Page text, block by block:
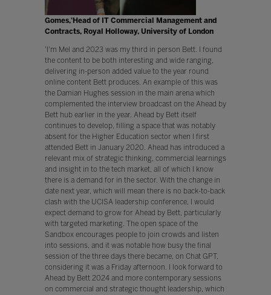
Gomes,'Head of IT Commercial Management and
Contracts, Royal Holloway, University of London
'I'm Mel and 2023 was my third in person Bett. I found
the content to be both interesting and wide ranging,
delivering in-person added value to the year round
online content Bett produces. An example of this was
the Damian Hughes session in the main arena which
complemented the interview broadcast on the Ahead by
Bett hub earlier in the year. Ahead by Bett itself
continues to develop, filling a space that was notably
absent for the Higher Education sector when I first
attended Bett in January 2020. Ahead has introduced a
relevant mix of strategic thinking, commercial learnings
and insight in to the tech market, all of which I know
there is a demand for in the sector. With the change in
date next year, which will mean there is no back-to-back
clash with the UCISA leadership conference, I would
expect demand to grow for Ahead by Bett, particularly
with targeted marketing. The open space of the
Sandbox encourages people to join crowds and listen
into sessions, and it was notable how busy the final
session of the three days there became, on Chat GPT,
considering it was a Friday afternoon. I look forward to
Ahead by Bett 2024 and more contemporary sessions
on commercial and strategic thought leadership, which